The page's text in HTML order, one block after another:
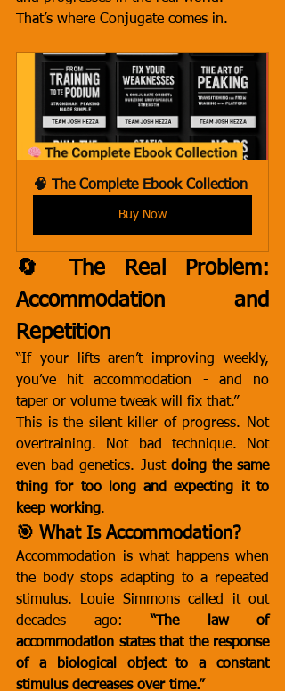
That’s where Conjugate comes in.
🧠 The Complete Ebook Collection
Buy Now
🔄 The Real Problem:
Accommodation and
Repetition
“If your lifts aren’t improving weekly,
you’ve hit accommodation - and no
taper or volume tweak will fix that.”
This is the silent killer of progress. Not
overtraining. Not bad technique. Not
even bad genetics. Just doing the same
thing for too long and expecting it to
keep working.
🎯 What Is Accommodation?
Accommodation is what happens when
the body stops adapting to a repeated
stimulus. Louie Simmons called it out
decades ago: “The law of
accommodation states that the response
of a biological object to a constant
stimulus decreases over time.”